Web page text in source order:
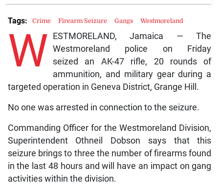
W
ESTMORELAND, Jamaica — The
Westmoreland police on Friday
seized an AK-47 rifle, 20 rounds of
ammunition, and military gear during a
targeted operation in Geneva District, Grange Hill.
No one was arrested in connection to the seizure.
Commanding Officer for the Westmoreland Division,
Superintendent Othneil Dobson says that this
seizure brings to three the number of firearms found
in the last 48 hours and will have an impact on gang
activities within the division.
Tags: Crime Firearm Seizure Gangs Westmoreland